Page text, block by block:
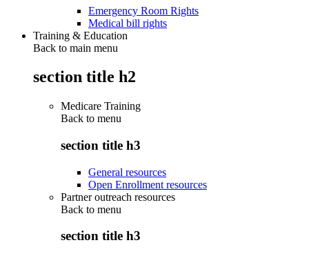
Emergency Room Rights
Medical bill rights
Training & Education
Back to main menu
section title h2
Medicare Training
Back to menu
section title h3
General resources
Open Enrollment resources
Partner outreach resources
Back to menu
section title h3